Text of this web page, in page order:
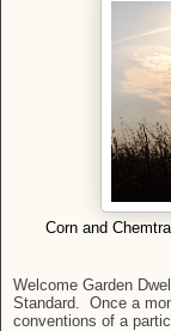
Corn and
Welcome Garden
Standard. Once a
conventions of a